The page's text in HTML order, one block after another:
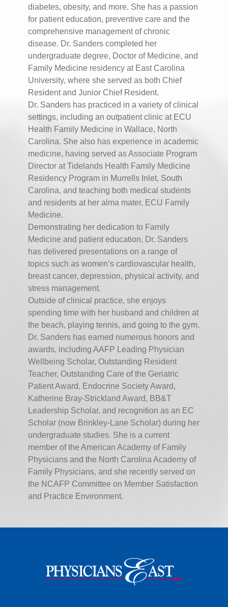
diabetes, obesity, and more. She has a passion
for patient education, preventive care and the
comprehensive management of chronic
disease. Dr. Sanders completed her
undergraduate degree, Doctor of Medicine, and
Family Medicine residency at East Carolina
University, where she served as both Chief
Resident and Junior Chief Resident.
Dr. Sanders has practiced in a variety of clinical
settings, including an outpatient clinic at ECU
Health Family Medicine in Wallace, North
Carolina. She also has experience in academic
medicine, having served as Associate Program
Director at Tidelands Health Family Medicine
Residency Program in Murrells Inlet, South
Carolina, and teaching both medical students
and residents at her alma mater, ECU Family
Medicine.
Demonstrating her dedication to Family
Medicine and patient education, Dr. Sanders
has delivered presentations on a range of
topics such as women’s cardiovascular health,
breast cancer, depression, physical activity, and
stress management.
Outside of clinical practice, she enjoys
spending time with her husband and children at
the beach, playing tennis, and going to the gym.
Dr. Sanders has earned numerous honors and
awards, including AAFP Leading Physician
Wellbeing Scholar, Outstanding Resident
Teacher, Outstanding Care of the Geriatric
Patient Award, Endocrine Society Award,
Katherine Bray-Strickland Award, BB&T
Leadership Scholar, and recognition as an EC
Scholar (now Brinkley-Lane Scholar) during her
undergraduate studies. She is a current
member of the American Academy of Family
Physicians and the North Carolina Academy of
Family Physicians, and she recently served on
the NCAFP Committee on Member Satisfaction
and Practice Environment.